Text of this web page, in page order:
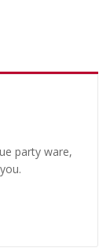
party ware,